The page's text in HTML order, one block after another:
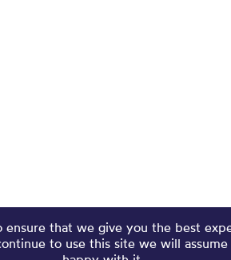
ensure that we give you the best
to use this site we will